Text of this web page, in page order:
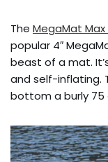
The MegaMat Max
popular 4″
beast of a mat.
and self-inflating.
bottom a burly 75